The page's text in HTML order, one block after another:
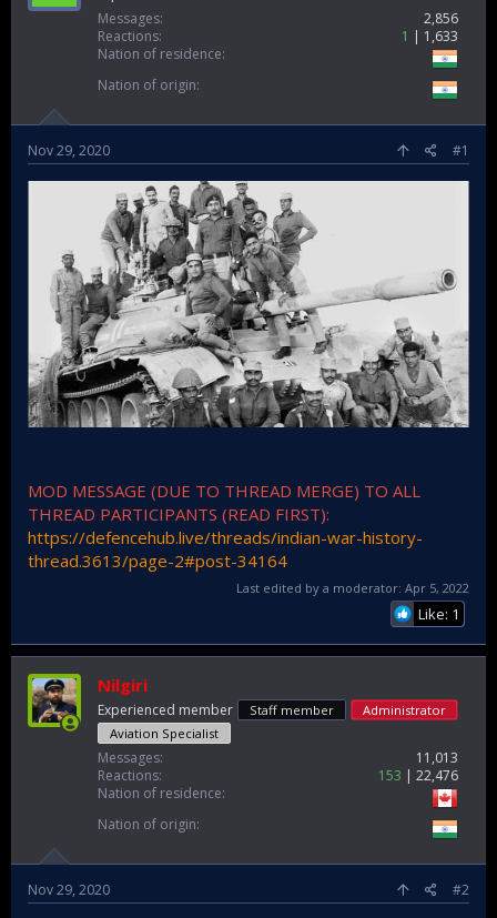
Messages
2,856
Reactions
1
1,633
Nation of residence
Nation of origin
Nov 29, 2020 #1
MOD MESSAGE (DUE TO THREAD MERGE) TO ALL
THREAD PARTICIPANTS (READ FIRST):
https://defencehub.live/threads/indian-war-history-
thread.3613/page-2#post-34164
Last edited by a moderator: Apr 5, 2022
Like: 1
Nilgiri
Experienced member Staff member
Administrator
Aviation Specialist
Messages
11,013
Reactions
153
22,476
Nation of residence
Nation of origin
Nov 29, 2020 #2